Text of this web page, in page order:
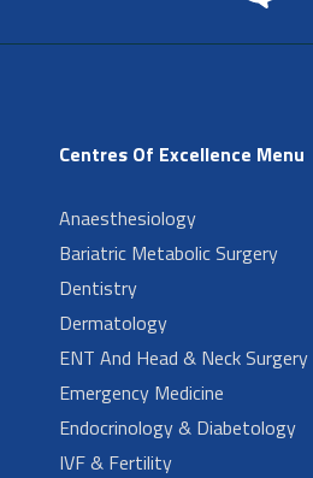
Centres Of Excellence Menu
Anaesthesiology
Bariatric Metabolic Surgery
Dentistry
Dermatology
ENT And Head & Neck Surgery
Emergency Medicine
Endocrinology & Diabetology
IVF & Fertility